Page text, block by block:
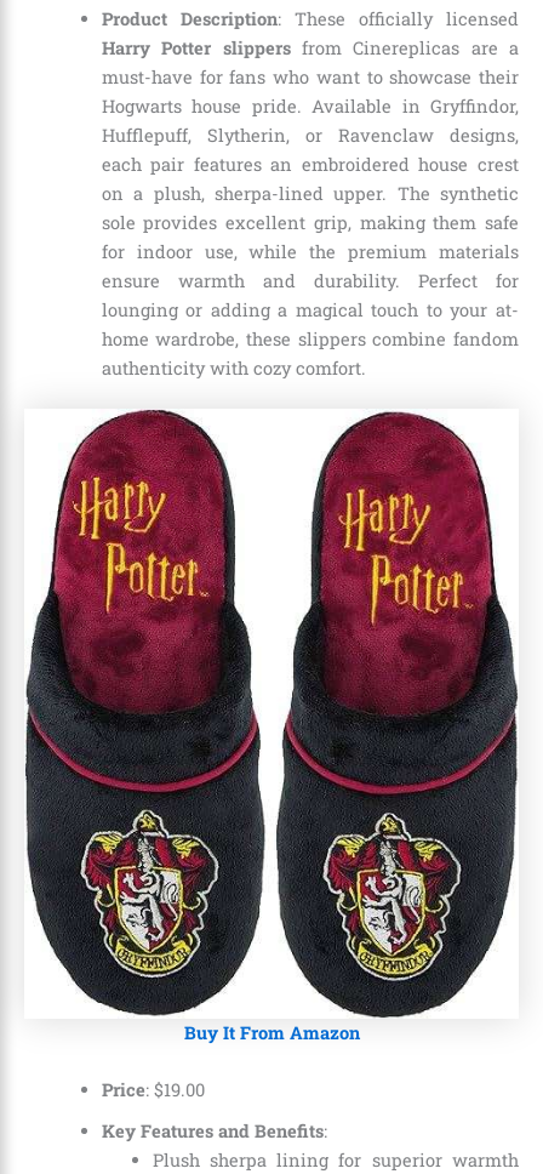
Product Description: These officially licensed
Harry Potter slippersfrom Cinereplicas are a
must-have for fans who want to showcase their
Hogwarts house pride. Available in Gryffindor,
Hufflepuff, Slytherin, or Ravenclaw designs,
each pair features an embroidered house crest
on a plush, sherpa-lined upper. The synthetic
sole provides excellent grip, making them safe
for indoor use, while the premium materials
ensure warmth and durability. Perfect for
lounging or adding a magical touch to your at-
home wardrobe, these slippers combine fandom
authenticity with cozy comfort.
Buy It From Amazon
Price: $19.00
Key Features and Benefits:
Plush sherpa lining for superior warmth